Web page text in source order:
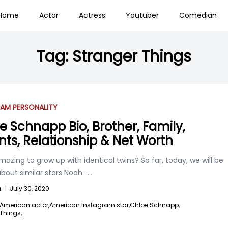
Actor Actress Youtuber Comedian
Tag: Stranger Things
PERSONALITY
Schnapp Bio, Brother, Family,
Relationship & Net Worth
to grow up with identical twins? So far, today, we will be
similar stars Noah .....
| July 30, 2020
American actor,American Instagram star,Chloe Schnapp,